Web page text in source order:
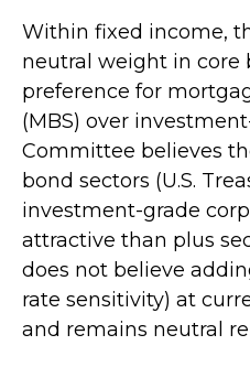
Within fixed income,
neutral weight in core
preference for
(MBS) over
Committee believes
bond sectors (U.S.
investment-grade
attractive than plus
does not believe
rate sensitivity) at
and remains neutral